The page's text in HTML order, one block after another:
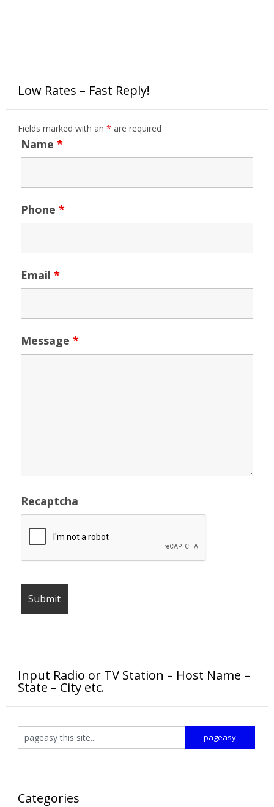
Low Rates – Fast Reply!
Fields marked with an * are required
Name *
Phone *
Email *
Message *
Recaptcha
Input Radio or TV Station – Host Name –
State – City etc.
Categories